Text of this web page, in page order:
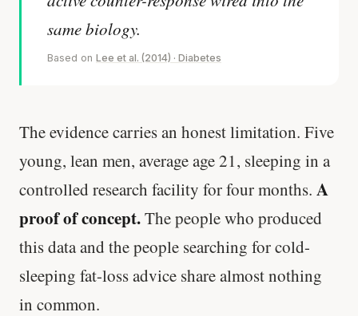
same biology.
Based on Lee et al. (2014) · Diabetes
The evidence carries an honest limitation. Five
young, lean men, average age 21, sleeping in a
controlled research facility for four months. A
proof of concept.The people who produced
this data and the people searching for cold-
sleeping fat-loss advice share almost nothing
in common.